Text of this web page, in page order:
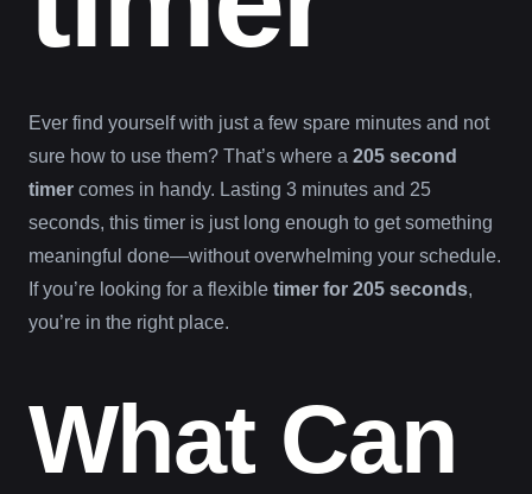
Ever find yourself with just a few spare minutes and not
sure how to use them? That’s where a 205 second
timer comes in handy. Lasting 3 minutes and 25
seconds, this timer is just long enough to get something
meaningful done—without overwhelming your schedule.
If you’re looking for a flexible timer for 205 seconds,
you’re in the right place.
What Can